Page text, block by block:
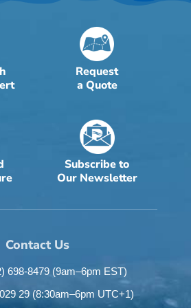
Request
a Quote
Subscribe to
Our Newsletter
Contact Us
698-8479 (9am–6pm EST)
29 (8:30am–6pm UTC+1)